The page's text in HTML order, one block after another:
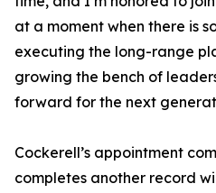
at a moment when there is
executing the long-range
growing the bench of
forward for the next
Cockerell’s appointment
completes another record